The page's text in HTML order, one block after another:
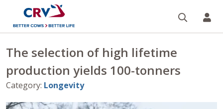
The selection of high lifetime
production yields 100-tonners
Category: Longevity